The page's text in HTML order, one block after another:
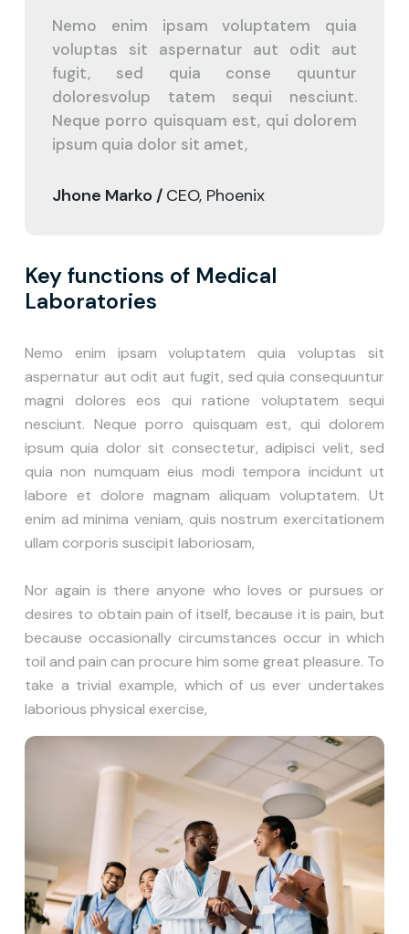
Nemo enim ipsam voluptatem quia
voluptas sit aspernatur aut odit aut
fugit, sed quia conse quuntur
doloresvolup tatem sequi nesciunt.
Neque porro quisquam est, qui dolorem
ipsum quia dolor sit amet,
Jhone Marko / CEO, Phoenix
Key functions of Medical
Laboratories
Nemo enim ipsam voluptatem quia voluptas sit
aspernatur aut odit aut fugit, sed quia consequuntur
magni dolores eos qui ratione voluptatem sequi
nesciunt. Neque porro quisquam est, qui dolorem
ipsum quia dolor sit consectetur, adipisci velit, sed
quia non numquam eius modi tempora incidunt ut
labore et dolore magnam aliquam voluptatem. Ut
enim ad minima veniam, quis nostrum exercitationem
ullam corporis suscipit laboriosam,
Nor again is there anyone who loves or pursues or
desires to obtain pain of itself, because it is pain, but
because occasionally circumstances occur in which
toil and pain can procure him some great pleasure. To
take a trivial example, which of us ever undertakes
laborious physical exercise,